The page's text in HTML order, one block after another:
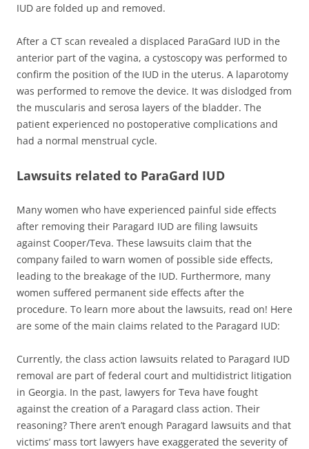
IUD are folded up and removed.
After a CT scan revealed a displaced ParaGard IUD in the
anterior part of the vagina, a cystoscopy was performed to
confirm the position of the IUD in the uterus. A laparotomy
was performed to remove the device. It was dislodged from
the muscularis and serosa layers of the bladder. The
patient experienced no postoperative complications and
had a normal menstrual cycle.
Lawsuits related to ParaGard IUD
Many women who have experienced painful side effects
after removing their Paragard IUD are filing lawsuits
against Cooper/Teva. These lawsuits claim that the
company failed to warn women of possible side effects,
leading to the breakage of the IUD. Furthermore, many
women suffered permanent side effects after the
procedure. To learn more about the lawsuits, read on! Here
are some of the main claims related to the Paragard IUD:
Currently, the class action lawsuits related to Paragard IUD
removal are part of federal court and multidistrict litigation
in Georgia. In the past, lawyers for Teva have fought
against the creation of a Paragard class action. Their
reasoning? There aren’t enough Paragard lawsuits and that
victims’ mass tort lawyers have exaggerated the severity of